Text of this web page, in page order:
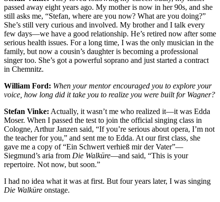
passed away eight years ago. My mother is now in her 90s, and she
still asks me, “Stefan, where are you now? What are you doing?”
She’s still very curious and involved. My brother and I talk every
few days—we have a good relationship. He’s retired now after some
serious health issues. For a long time, I was the only musician in the
family, but now a cousin’s daughter is becoming a professional
singer too. She’s got a powerful soprano and just started a contract
in Chemnitz.
William Ford: When your mentor encouraged you to explore your
voice, how long did it take you to realize you were built for Wagner?
Stefan Vinke: Actually, it wasn’t me who realized it—it was Edda
Moser. When I passed the test to join the official singing class in
Cologne, Arthur Janzen said, “If you’re serious about opera, I’m not
the teacher for you,” and sent me to Edda. At our first class, she
gave me a copy of “Ein Schwert verhieß mir der Vater”—
Siegmund’s aria from Die Walküre—and said, “This is your
repertoire. Not now, but soon.”
I had no idea what it was at first. But four years later, I was singing
Die Walküre onstage.